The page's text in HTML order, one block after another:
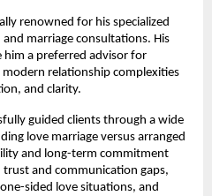
renowned for his specialized
marriage consultations. His
him a preferred advisor for
relationship complexities
and clarity.
guided clients through a wide
love marriage versus arranged
and long-term commitment
and communication gaps,
sided love situations, and